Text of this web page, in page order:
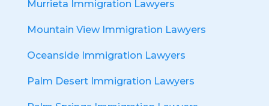
Murrieta Immigration Lawyers
Mountain View Immigration Lawyers
Oceanside Immigration Lawyers
Palm Desert Immigration Lawyers